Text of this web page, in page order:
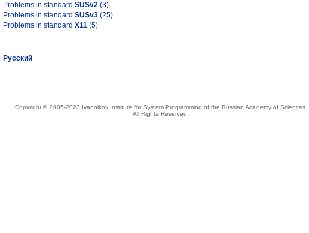
Problems in standard SUSv2 (3)
Problems in standard SUSv3 (25)
Problems in standard X11 (5)
Русский
Copyright © 2005-2023 Ivannikov Institute for System Programming of the Russian Academy of Sciences
All Rights Reserved